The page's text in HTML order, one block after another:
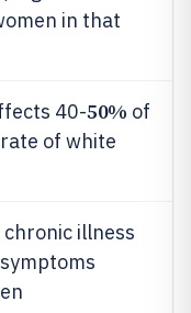
in that
40-50% of
of white
illness